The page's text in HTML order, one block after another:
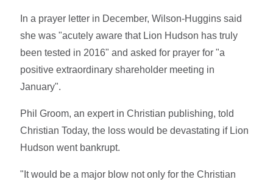
In a prayer letter in December, Wilson-Huggins said
she was "acutely aware that Lion Hudson has truly
been tested in 2016" and asked for prayer for "a
positive extraordinary shareholder meeting in
January".
Phil Groom, an expert in Christian publishing, told
Christian Today, the loss would be devastating if Lion
Hudson went bankrupt.
"It would be a major blow not only for the Christian